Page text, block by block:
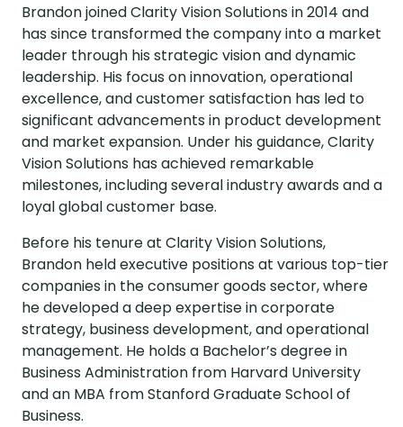
Brandon joined Clarity Vision Solutions in 2014 and
has since transformed the company into a market
leader through his strategic vision and dynamic
leadership. His focus on innovation, operational
excellence, and customer satisfaction has led to
significant advancements in product development
and market expansion. Under his guidance, Clarity
Vision Solutions has achieved remarkable
milestones, including several industry awards and a
loyal global customer base.
Before his tenure at Clarity Vision Solutions,
Brandon held executive positions at various top-tier
companies in the consumer goods sector, where
he developed a deep expertise in corporate
strategy, business development, and operational
management. He holds a Bachelor’s degree in
Business Administration from Harvard University
and an MBA from Stanford Graduate School of
Business.